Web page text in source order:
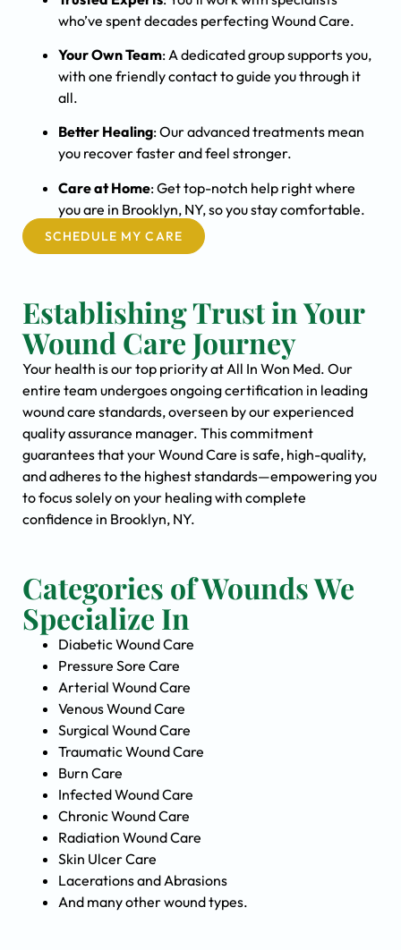
who’ve spent decades perfecting Wound Care.
Your Own Team: A dedicated group supports you,
with one friendly contact to guide you through it
all.
Better Healing: Our advanced treatments mean
you recover faster and feel stronger.
Care at Home: Get top-notch help right where
you are in Brooklyn, NY, so you stay comfortable.
SCHEDULE MY CARE
Establishing Trust in Your
Wound Care Journey
Your health is our top priority at All In Won Med. Our
entire team undergoes ongoing certification in leading
wound care standards, overseen by our experienced
quality assurance manager. This commitment
guarantees that your Wound Care is safe, high-quality,
and adheres to the highest standards—empowering you
to focus solely on your healing with complete
confidence in Brooklyn, NY.
Categories of Wounds We
Specialize In
Diabetic Wound Care
Pressure Sore Care
Arterial Wound Care
Venous Wound Care
Surgical Wound Care
Traumatic Wound Care
Burn Care
Infected Wound Care
Chronic Wound Care
Radiation Wound Care
Skin Ulcer Care
Lacerations and Abrasions
And many other wound types.